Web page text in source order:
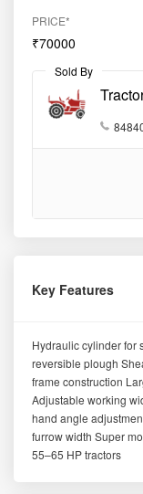
PRICE*
₹70000
Sold By
Key Features
Hydraulic cylinder for
reversible plough
frame construction
Adjustable working
hand angle
furrow width Super
55–65 HP tractors